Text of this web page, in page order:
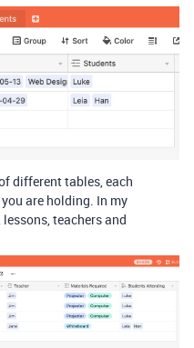
different tables, each
are holding. In my
teachers and